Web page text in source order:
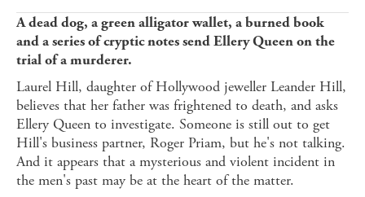
A dead dog, a green alligator wallet, a burned book
and a series of cryptic notes send Ellery Queen on the
trial of a murderer.
Laurel Hill, daughter of Hollywood jeweller Leander Hill,
believes that her father was frightened to death, and asks
Ellery Queen to investigate. Someone is still out to get
Hill's business partner, Roger Priam, but he's not talking.
And it appears that a mysterious and violent incident in
the men's past may be at the heart of the matter.